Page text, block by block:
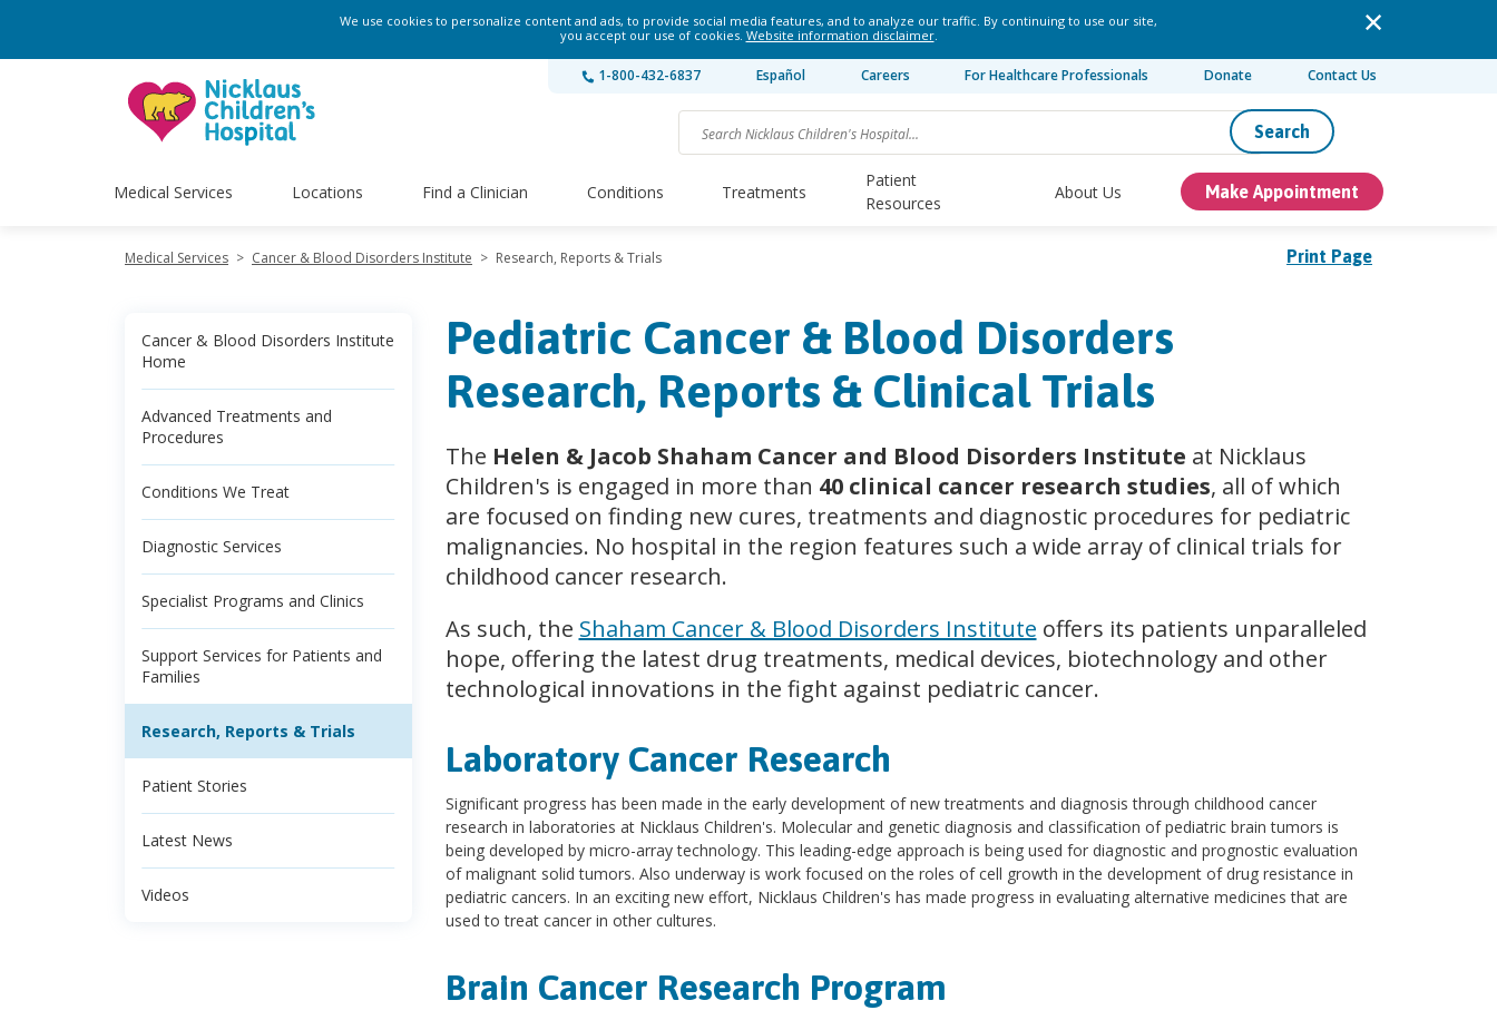
We use cookies to personalize content and ads, to provide social media features, and to analyze our traffic. By continuing to use our site,
you accept our use of cookies. Website information disclaimer.
1-800-432-6837 Español Careers For Healthcare Professionals Donate Contact Us
Search
Medical Services Locations Find a Clinician Conditions Treatments
Patient
Resources
About Us Make Appointment
Print Page
Medical Services > Cancer & Blood Disorders Institute > Research, Reports & Trials
Cancer & Blood Disorders Institute
Home
Advanced Treatments and
Procedures
Conditions We Treat
Diagnostic Services
Specialist Programs and Clinics
Support Services for Patients and
Families
Research, Reports & Trials
Patient Stories
Latest News
Videos
Pediatric Cancer & Blood Disorders
Research, Reports & Clinical Trials
The Helen & Jacob Shaham Cancer and Blood Disorders Institute at Nicklaus
Children's is engaged in more than 40 clinical cancer research studies, all of which
are focused on finding new cures, treatments and diagnostic procedures for pediatric
malignancies. No hospital in the region features such a wide array of clinical trials for
childhood cancer research.
As such, the Shaham Cancer & Blood Disorders Institute offers its patients unparalleled
hope, offering the latest drug treatments, medical devices, biotechnology and other
technological innovations in the fight against pediatric cancer.
Laboratory Cancer Research
Significant progress has been made in the early development of new treatments and diagnosis through childhood cancer
research in laboratories at Nicklaus Children's. Molecular and genetic diagnosis and classification of pediatric brain tumors is
being developed by micro-array technology. This leading-edge approach is being used for diagnostic and prognostic evaluation
of malignant solid tumors. Also underway is work focused on the roles of cell growth in the development of drug resistance in
pediatric cancers. In an exciting new effort, Nicklaus Children's has made progress in evaluating alternative medicines that are
used to treat cancer in other cultures.
Brain Cancer Research Program